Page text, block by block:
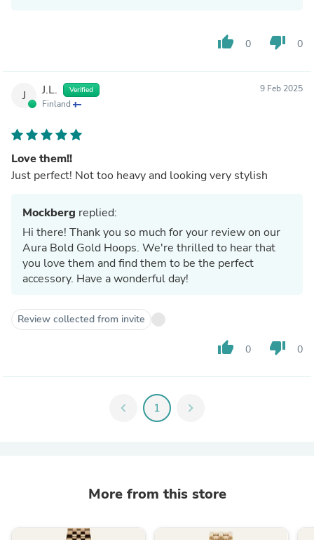
thumb_up 0 thumb_down 0
J J.L. Verified
Finland
9 Feb 2025
Love them!!
Just perfect! Not too heavy and looking very stylish
Mockberg replied:
Hi there! Thank you so much for your review on our
Aura Bold Gold Hoops. We're thrilled to hear that
you love them and find them to be the perfect
accessory. Have a wonderful day!
Review collected from invite
thumb_up 0 thumb_down 0
chevron_left 1 chevron_right
More from this store